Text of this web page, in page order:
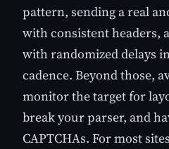
pattern, sending a real
with consistent headers,
with randomized delays
cadence. Beyond those,
monitor the target for
break your parser, and
CAPTCHAs. For most